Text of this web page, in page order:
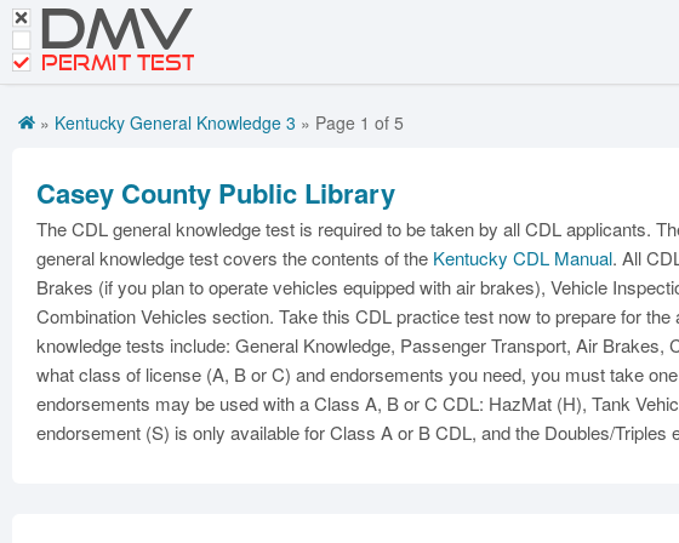
DMV
PERMIT TEST
Motorcycle Practice Tests
CDL Tests
Premium Login
» Kentucky General Knowledge 3 » Page 1 of 5
Casey County Public Library
The CDL general knowledge test is required to be taken by all CDL applicants.
general knowledge test covers the contents of the Kentucky CDL Manual. All
Brakes (if you plan to operate vehicles equipped with air brakes), Vehicle
Combination Vehicles section. Take this CDL practice test now to prepare for
knowledge tests include: General Knowledge, Passenger Transport, Air
what class of license (A, B or C) and endorsements you need, you must take
endorsements may be used with a Class A, B or C CDL: HazMat (H), Tank
endorsement (S) is only available for Class A or B CDL, and the Doubles/